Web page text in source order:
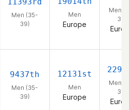
Men (35-
39)
Men
Europe
Men
39)
9437th
Men (35-
39)
12131st
Men
Europe
Men
39)